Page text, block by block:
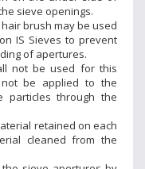
sieve openings.
brush may be used
IS Sieves to prevent
of apertures.
not be used for this
be applied to the
through the
retained on each
cleaned from the